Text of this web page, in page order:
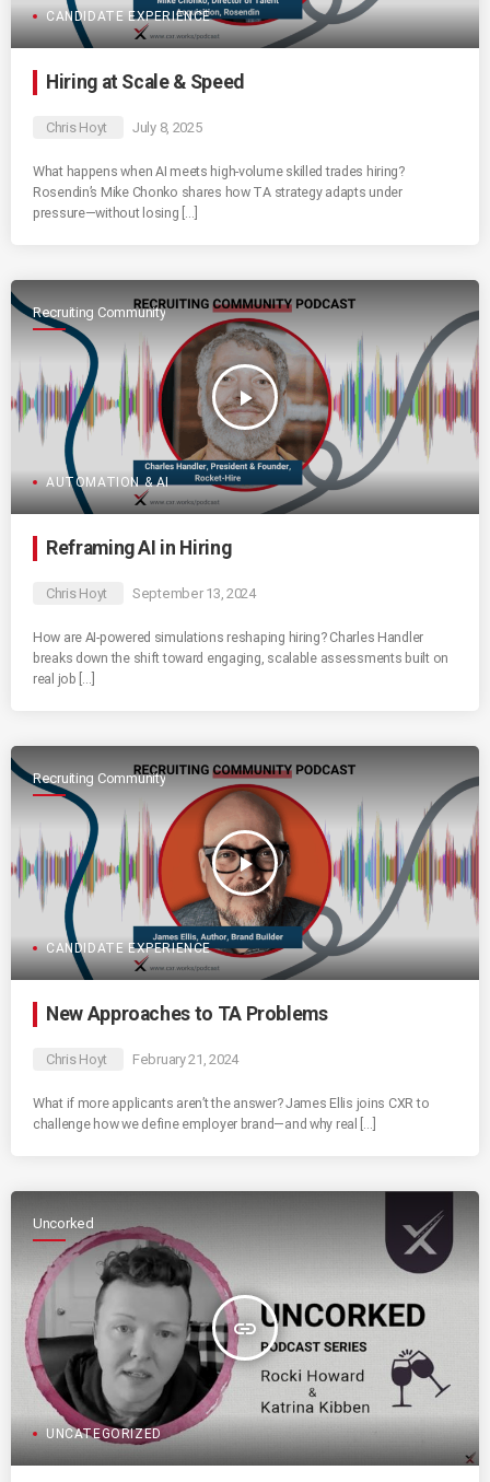
CANDIDATE EXPERIENCE
Hiring at Scale & Speed
Chris Hoyt July 8, 2025
What happens when AI meets high-volume skilled trades hiring?
Rosendin’s Mike Chonko shares how TA strategy adapts under
pressure—without losing […]
Recruiting Community
play_arrow
AUTOMATION & AI
Reframing AI in Hiring
Chris Hoyt September 13, 2024
How are AI-powered simulations reshaping hiring? Charles Handler
breaks down the shift toward engaging, scalable assessments built on
real job […]
Recruiting Community
play_arrow
CANDIDATE EXPERIENCE
New Approaches to TA Problems
Chris Hoyt February 21, 2024
What if more applicants aren’t the answer? James Ellis joins CXR to
challenge how we define employer brand—and why real […]
Uncorked
insert_link
UNCATEGORIZED